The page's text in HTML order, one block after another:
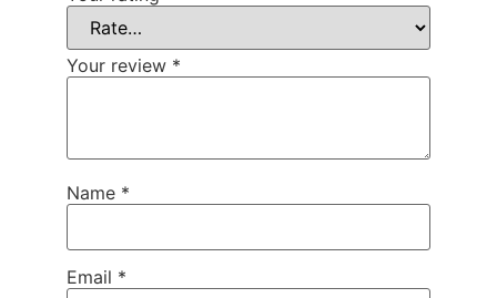
Your review *
Name *
Email *